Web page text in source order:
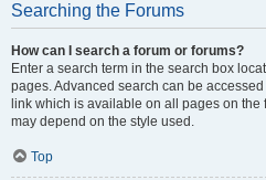
Searching the Forums
How can I search a forum or forums?
Enter a search term in the search box
pages. Advanced search can be
link which is available on all pages on the
may depend on the style used.
Top